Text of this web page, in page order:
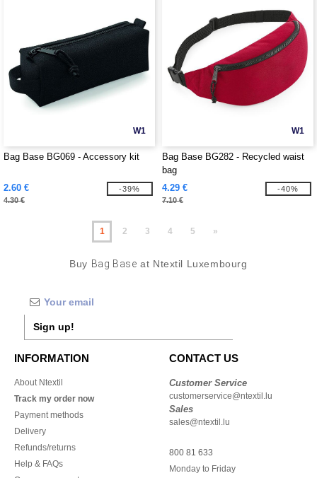
W1
Bag Base BG069 - Accessory kit
2.60 €
4.30 €
-39%
W1
Bag Base BG282 - Recycled waist
bag
4.29 €
7.10 €
-40%
1 2 3 4 5 »
Buy Bag Base at Ntextil Luxembourg
Sign up!
INFORMATION
About Ntextil
Track my order now
Payment methods
Delivery
Refunds/returns
Help & FAQs
CONTACT US
Customer Service
customerservice@ntextil.lu
Sales
sales@ntextil.lu
800 81 633
Monday to Friday